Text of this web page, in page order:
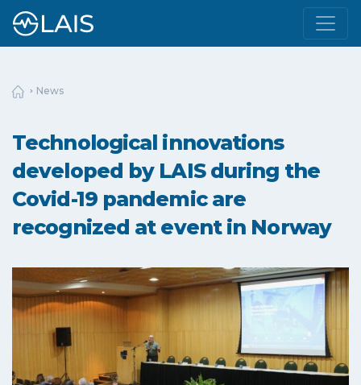
News
Technological innovations
developed by LAIS during the
Covid-19 pandemic are
recognized at event in Norway